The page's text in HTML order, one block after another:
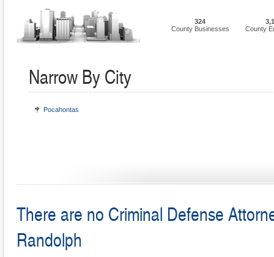
324
County Businesses
County
Narrow By City
Pocahontas
There are no Criminal Defense
Randolph